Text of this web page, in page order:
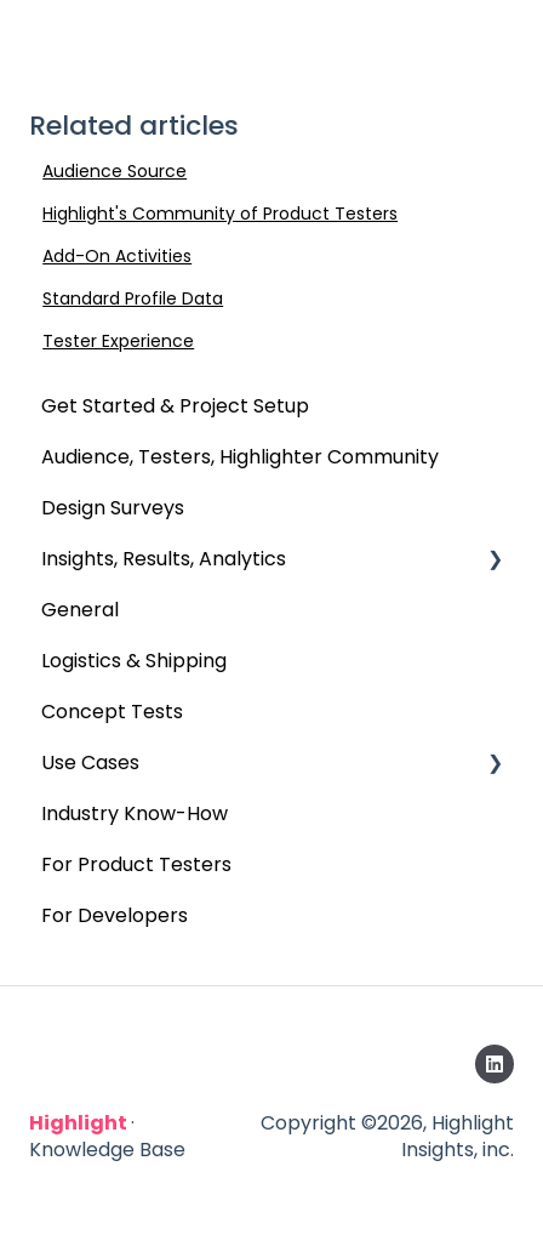
Related articles
Audience Source
Highlight's Community of Product Testers
Add-On Activities
Standard Profile Data
Tester Experience
Get Started & Project Setup
Audience, Testers, Highlighter Community
Design Surveys
Insights, Results, Analytics
Custom Analyses
General
Logistics & Shipping
Concept Tests
Use Cases
MaxDiff & TURF
Qualitative
Industry Know-How
For Product Testers
For Developers
Highlight·
Knowledge Base
Copyright ©2026, Highlight
Insights, inc.